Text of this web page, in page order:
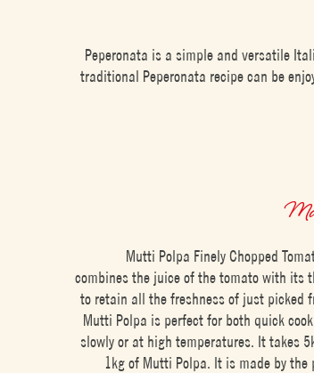
Peperonata is a simple and versatile
traditional Peperonata recipe can be
Mutti Polpa Finely Chopped
combines the juice of the tomato with its
to retain all the freshness of just picked
Mutti Polpa is perfect for both quick
slowly or at high temperatures. It takes
1kg of Mutti Polpa. It is made by